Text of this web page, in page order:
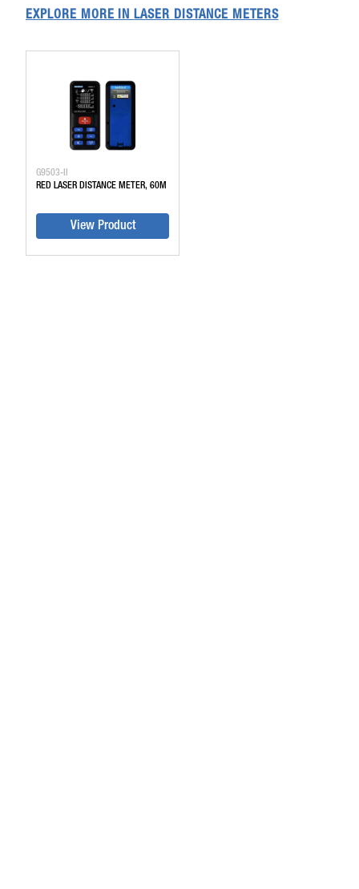
EXPLORE MORE IN LASER DISTANCE METERS
G9503-II
RED LASER DISTANCE METER, 60M
View Product